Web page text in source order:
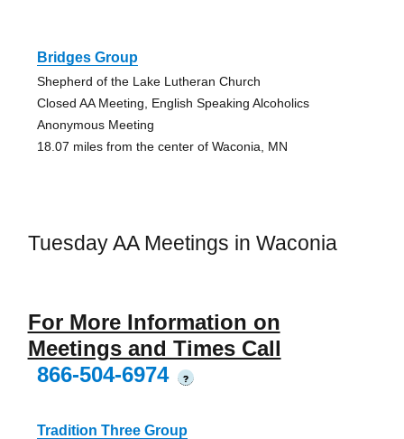
Bridges Group
Shepherd of the Lake Lutheran Church
Closed AA Meeting, English Speaking Alcoholics
Anonymous Meeting
18.07 miles from the center of Waconia, MN
Tuesday AA Meetings in Waconia
For More Information on
Meetings and Times Call
866-504-6974
?
Tradition Three Group